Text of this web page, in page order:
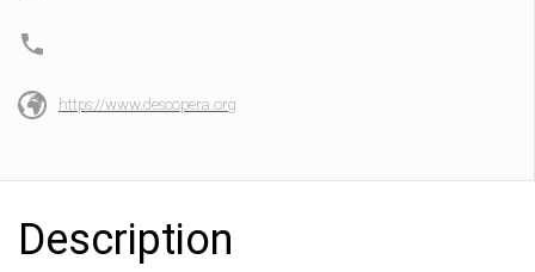
https://www.descopera.org
Description